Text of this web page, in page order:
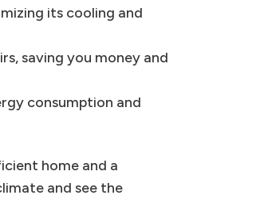
its cooling and
saving you money and
consumption and
home and a
and see the